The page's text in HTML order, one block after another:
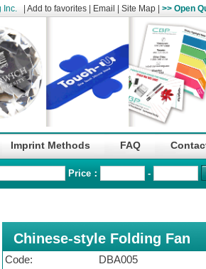
Inc. Add to favorites Email Site Map >> Open
Imprint Methods FAQ
Price： -
Chinese-style Folding Fan
Code:
DBA005